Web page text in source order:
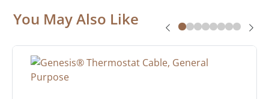
You May Also Like